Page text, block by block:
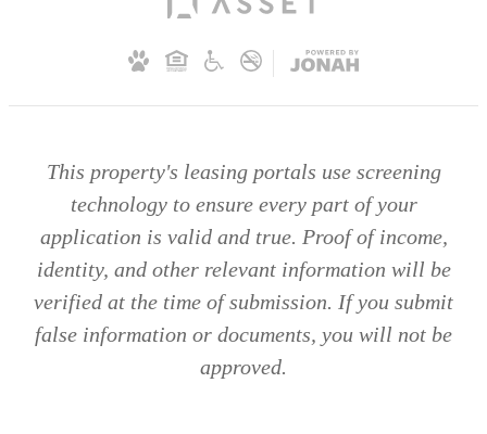
This property's leasing portals use screening
technology to ensure every part of your
application is valid and true. Proof of income,
identity, and other relevant information will be
verified at the time of submission. If you submit
false information or documents, you will not be
approved.